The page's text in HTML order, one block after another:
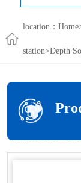
location： Home
station>Depth